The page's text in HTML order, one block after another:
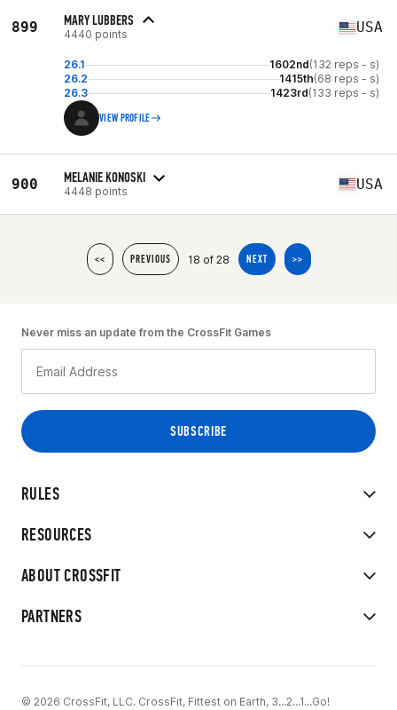
899 MARY LUBBERS
4440 points USA
26.1 1602nd(132 reps - s)
26.2
1415th(68 reps - s)
26.3
1423rd(133 reps - s)
VIEW PROFILE
900 MELANIE KONOSKI
4448 points USA
<< PREVIOUS 18 of 28 NEXT >>
RULES
RESOURCES
ABOUT CROSSFIT
PARTNERS
Never miss an update from the CrossFit Games
© 2026 CrossFit, LLC. CrossFit, Fittest on Earth, 3...2...1...Go!